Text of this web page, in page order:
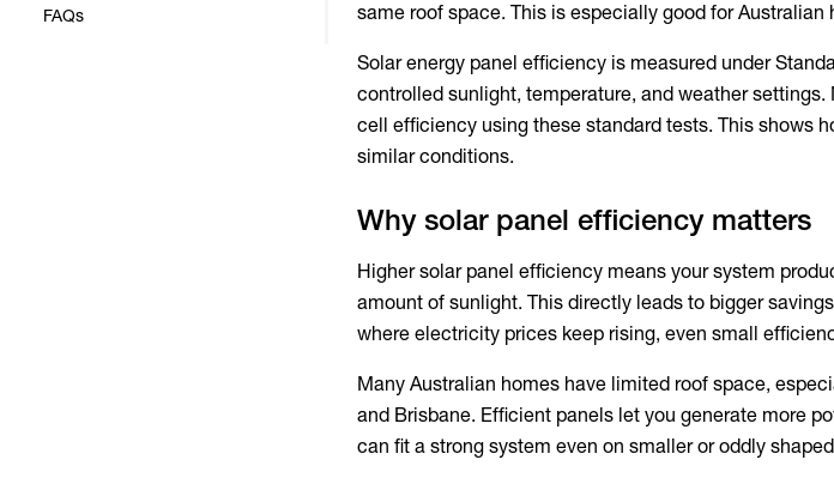
FAQs
same roof space. This is especially good for Australian
Solar energy panel efficiency is measured under
controlled sunlight, temperature, and weather
cell efficiency using these standard tests. This shows
similar conditions.
Why solar panel efficiency matters
Higher solar panel efficiency means your system
amount of sunlight. This directly leads to bigger
where electricity prices keep rising, even small
Many Australian homes have limited roof space,
and Brisbane. Efficient panels let you generate more
can fit a strong system even on smaller or oddly